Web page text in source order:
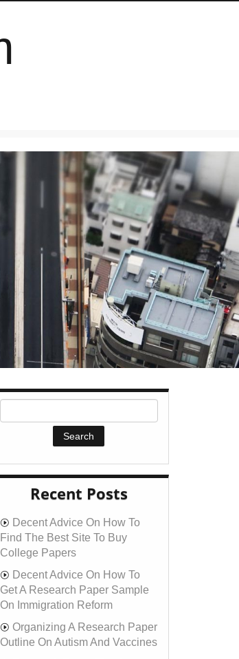
Recent Posts
Decent Advice On How To
Find The Best Site To Buy
College Papers
Decent Advice On How To
Get A Research Paper Sample
On Immigration Reform
Organizing A Research Paper
Outline On Autism And Vaccines